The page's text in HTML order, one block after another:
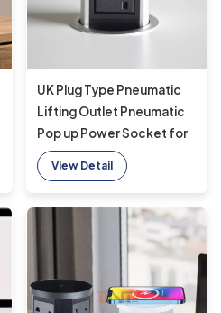
UK Plug Type Pneumatic
Lifting Outlet Pneumatic
Pop up Power Socket for
Hidden Kitchen
View Detail